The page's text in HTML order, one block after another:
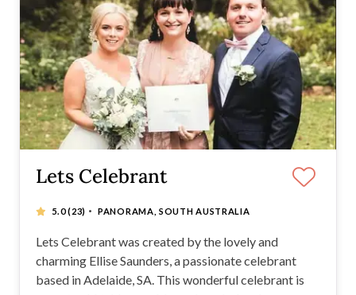
Lets Celebrant
5.0(23) · PANORAMA, SOUTH AUSTRALIA
Lets Celebrant was created by the lovely and
charming Ellise Saunders, a passionate celebrant
based in Adelaide, SA. This wonderful celebrant is